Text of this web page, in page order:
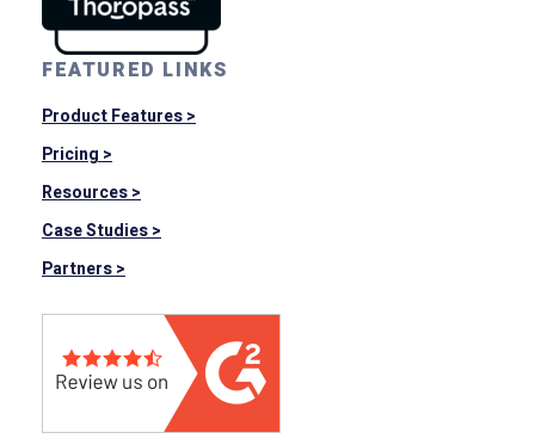
FEATURED LINKS
Product Features >
Pricing >
Resources >
Case Studies >
Partners >